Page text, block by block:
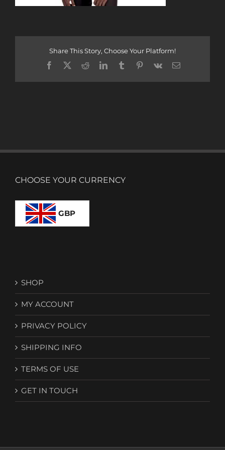
Share This Story, Choose Your Platform!
Facebook
X RedditLinkedInTumblrPinterest
Vk Email
CHOOSE YOUR CURRENCY
GBP
SHOP
MY ACCOUNT
PRIVACY POLICY
SHIPPING INFO
TERMS OF USE
GET IN TOUCH